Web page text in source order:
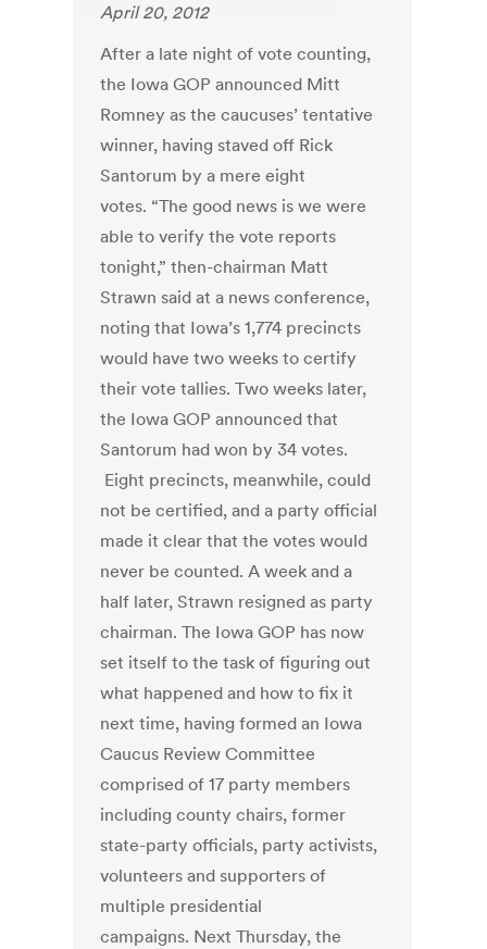
April 20, 2012
After a late night of vote counting,
the Iowa GOP announced Mitt
Romney as the caucuses’ tentative
winner, having staved off Rick
Santorum by a mere eight
votes. “The good news is we were
able to verify the vote reports
tonight,” then-chairman Matt
Strawn said at a news conference,
noting that Iowa’s 1,774 precincts
would have two weeks to certify
their vote tallies. Two weeks later,
the Iowa GOP announced that
Santorum had won by 34 votes.
Eight precincts, meanwhile, could
not be certified, and a party official
made it clear that the votes would
never be counted. A week and a
half later, Strawn resigned as party
chairman. The Iowa GOP has now
set itself to the task of figuring out
what happened and how to fix it
next time, having formed an Iowa
Caucus Review Committee
comprised of 17 party members
including county chairs, former
state-party officials, party activists,
volunteers and supporters of
multiple presidential
campaigns. Next Thursday, the